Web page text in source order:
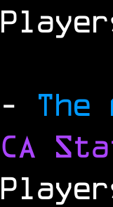
- The
CA